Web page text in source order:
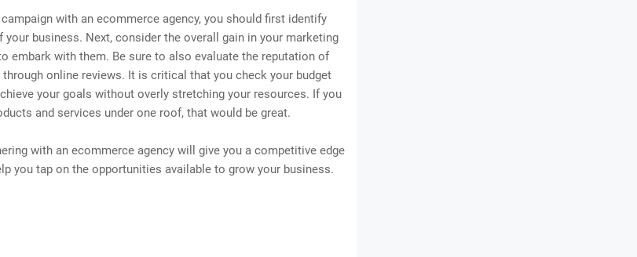
with an ecommerce agency, you should first identify
business. Next, consider the overall gain in your marketing
embark with them. Be sure to also evaluate the reputation of
through online reviews. It is critical that you check your budget
your goals without overly stretching your resources. If you
and services under one roof, that would be great.
with an ecommerce agency will give you a competitive edge
you tap on the opportunities available to grow your business.